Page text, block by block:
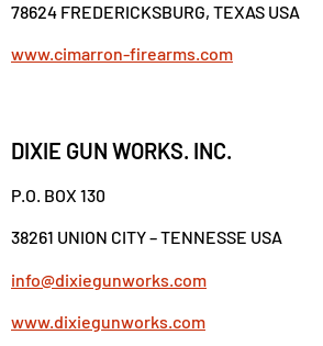
78624 FREDERICKSBURG, TEXAS USA
www.cimarron-firearms.com
DIXIE GUN WORKS. INC.
P.O. BOX 130
38261 UNION CITY – TENNESSE USA
info@dixiegunworks.com
www.dixiegunworks.com